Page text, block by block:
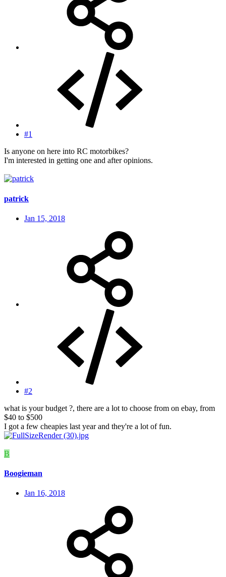
#1
Is anyone on here into RC motorbikes?
I'm interested in getting one and after opinions.
patrick
Jan 15, 2018
#2
what is your budget ?, there are a lot to choose from on ebay, from
$40 to $500
I got a few cheapies last year and they're a lot of fun.
B
Boogieman
Jan 16, 2018